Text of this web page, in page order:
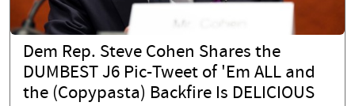
Dem Rep. Steve Cohen Shares the
DUMBEST J6 Pic-Tweet of 'Em ALL and
the (Copypasta) Backfire Is DELICIOUS